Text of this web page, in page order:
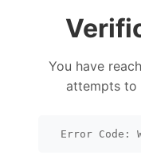
You have
attempts to
Error Code: